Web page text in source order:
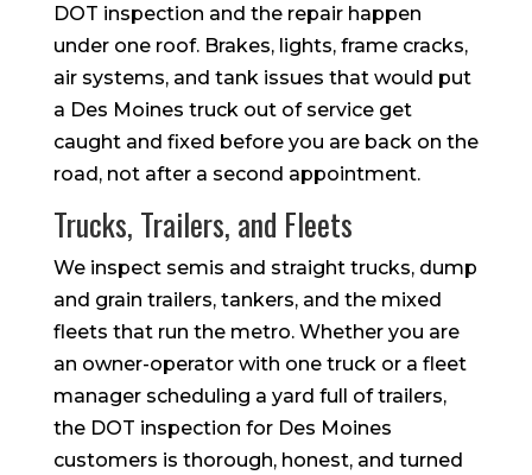
DOT inspection and the repair happen
under one roof. Brakes, lights, frame cracks,
air systems, and tank issues that would put
a Des Moines truck out of service get
caught and fixed before you are back on the
road, not after a second appointment.
Trucks, Trailers, and Fleets
We inspect semis and straight trucks, dump
and grain trailers, tankers, and the mixed
fleets that run the metro. Whether you are
an owner-operator with one truck or a fleet
manager scheduling a yard full of trailers,
the DOT inspection for Des Moines
customers is thorough, honest, and turned